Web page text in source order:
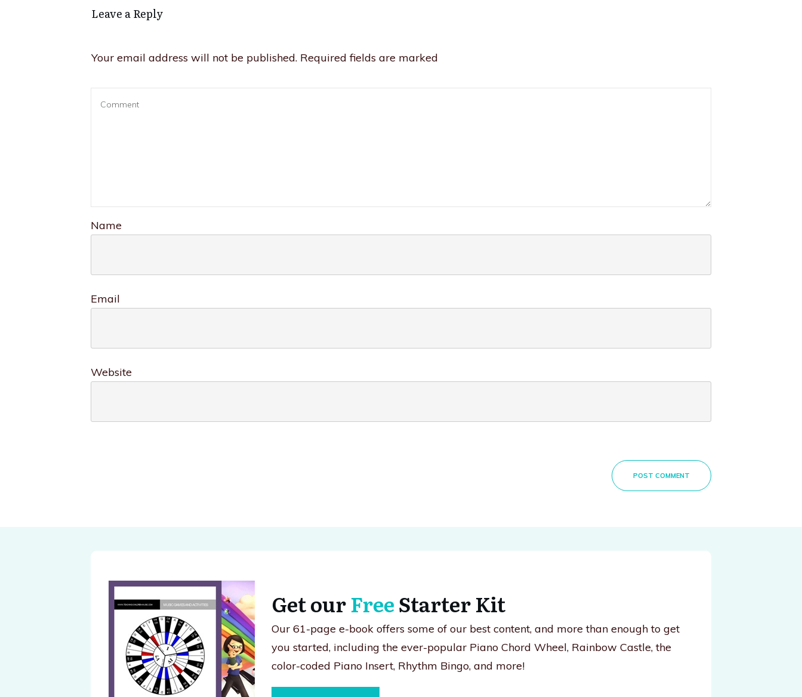
Leave a Reply
Your email address will not be published. Required fields are marked
Name
Email
Website
POST COMMENT
Get ourFreeStarter Kit
Our 61-page e-book offers some of our best content, and more than enough to get
you started, including the ever-popular Piano Chord Wheel, Rainbow Castle, the
color-coded Piano Insert, Rhythm Bingo, and more!